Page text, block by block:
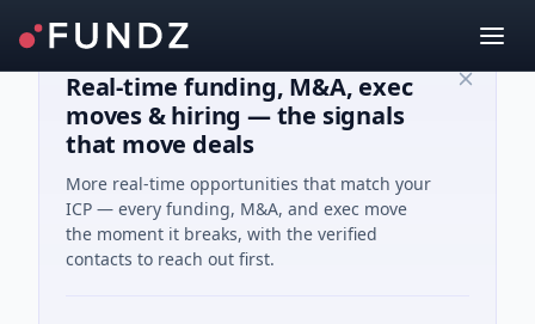
Real-time funding, M&A, exec
moves & hiring — the signals
that move deals
More real-time opportunities that match your
ICP — every funding, M&A, and exec move
the moment it breaks, with the verified
contacts to reach out first.